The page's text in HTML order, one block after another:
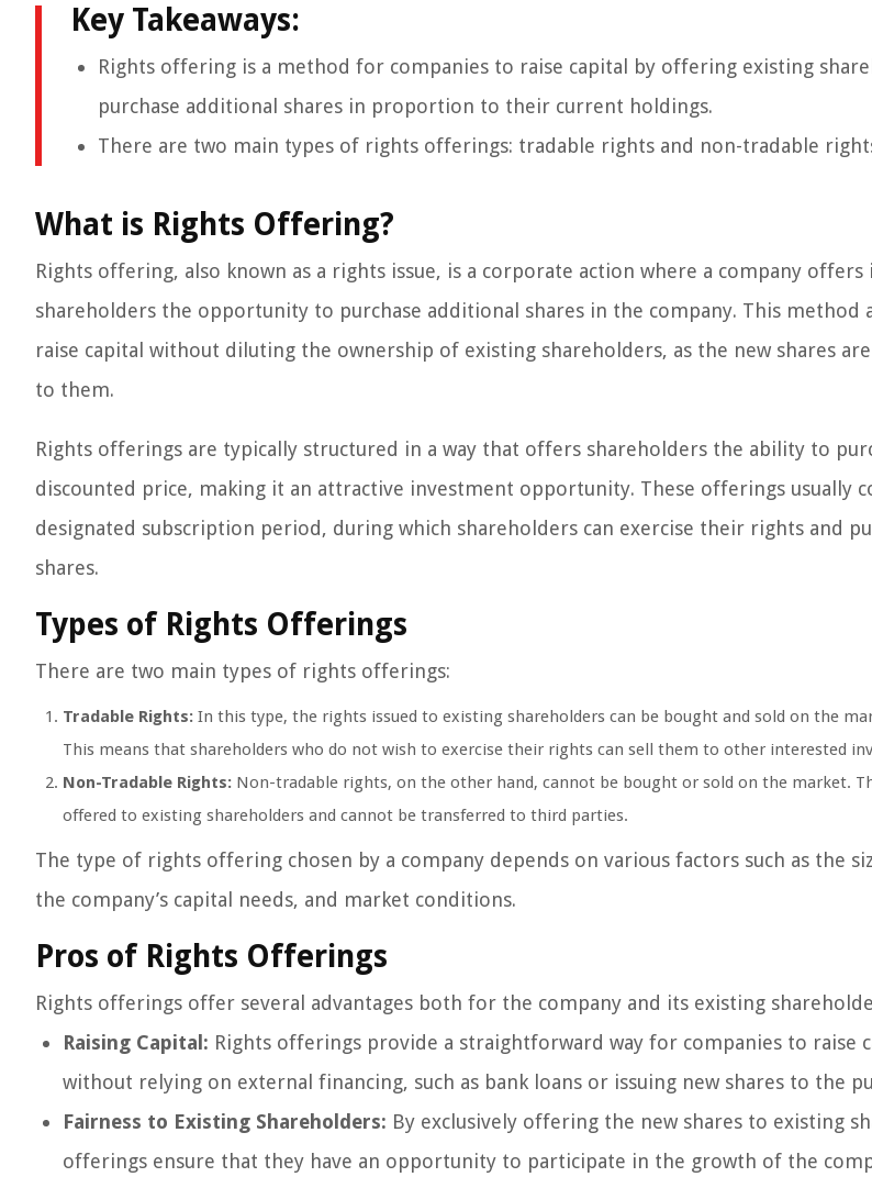
Key Takeaways:
Rights offering is a method for companies to raise capital by offering existing
purchase additional shares in proportion to their current holdings.
There are two main types of rights offerings: tradable rights and non-tradable
What is Rights Offering?
Rights offering, also known as a rights issue, is a corporate action where a company offers
shareholders the opportunity to purchase additional shares in the company. This method
raise capital without diluting the ownership of existing shareholders, as the new shares
to them.
Rights offerings are typically structured in a way that offers shareholders the ability to
discounted price, making it an attractive investment opportunity. These offerings usually
designated subscription period, during which shareholders can exercise their rights and
shares.
Types of Rights Offerings
There are two main types of rights offerings:
Tradable Rights: In this type, the rights issued to existing shareholders can be bought and sold on the
This means that shareholders who do not wish to exercise their rights can sell them to other interested
Non-Tradable Rights: Non-tradable rights, on the other hand, cannot be bought or sold on the market.
offered to existing shareholders and cannot be transferred to third parties.
The type of rights offering chosen by a company depends on various factors such as the
the company’s capital needs, and market conditions.
Pros of Rights Offerings
Rights offerings offer several advantages both for the company and its existing
Raising Capital: Rights offerings provide a straightforward way for companies to raise
without relying on external financing, such as bank loans or issuing new shares to the
Fairness to Existing Shareholders: By exclusively offering the new shares to existing
offerings ensure that they have an opportunity to participate in the growth of the